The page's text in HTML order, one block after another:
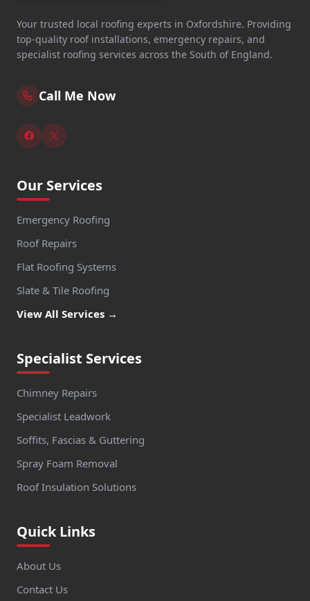
Your trusted local roofing experts in Oxfordshire. Providing
top-quality roof installations, emergency repairs, and
specialist roofing services across the South of England.
Call Me Now
Our Services
Emergency Roofing
Roof Repairs
Flat Roofing Systems
Slate & Tile Roofing
View All Services →
Specialist Services
Chimney Repairs
Specialist Leadwork
Soffits, Fascias & Guttering
Spray Foam Removal
Roof Insulation Solutions
Quick Links
About Us
Contact Us